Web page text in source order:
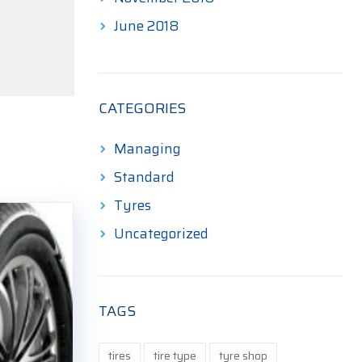
June 2018
CATEGORIES
Managing
Standard
Tyres
Uncategorized
TAGS
tires tire type tyre shop